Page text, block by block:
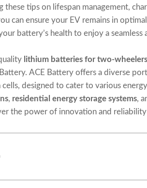
tips on lifespan management,
can ensure your EV remains in
battery’s health to enjoy a
lithium batteries for two-
ACE Battery offers a diverse
cells, designed to cater to various
, residential energy storage systems,
the power of innovation and